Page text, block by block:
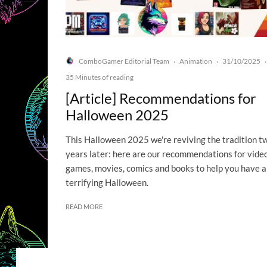
ComboGamer Editorial Team · Animation · 31/10/2025 ·
35 Minutes of reading
[Article] Recommendations for
Halloween 2025
This Halloween 2025 we're reviving the tradition
years later: here are our recommendations for
games, movies, comics and books to help you have a
terrifying Halloween.
READ MORE